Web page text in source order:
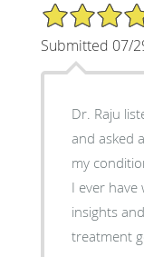
5/5 Star Rating
Submitted 07/
Dr. Raju
and asked
my
I ever have
insights
treatment